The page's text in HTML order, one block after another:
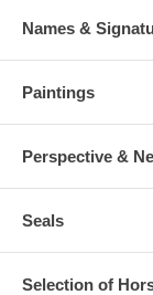
Names &
Paintings
Perspective &
Seals
Selection of